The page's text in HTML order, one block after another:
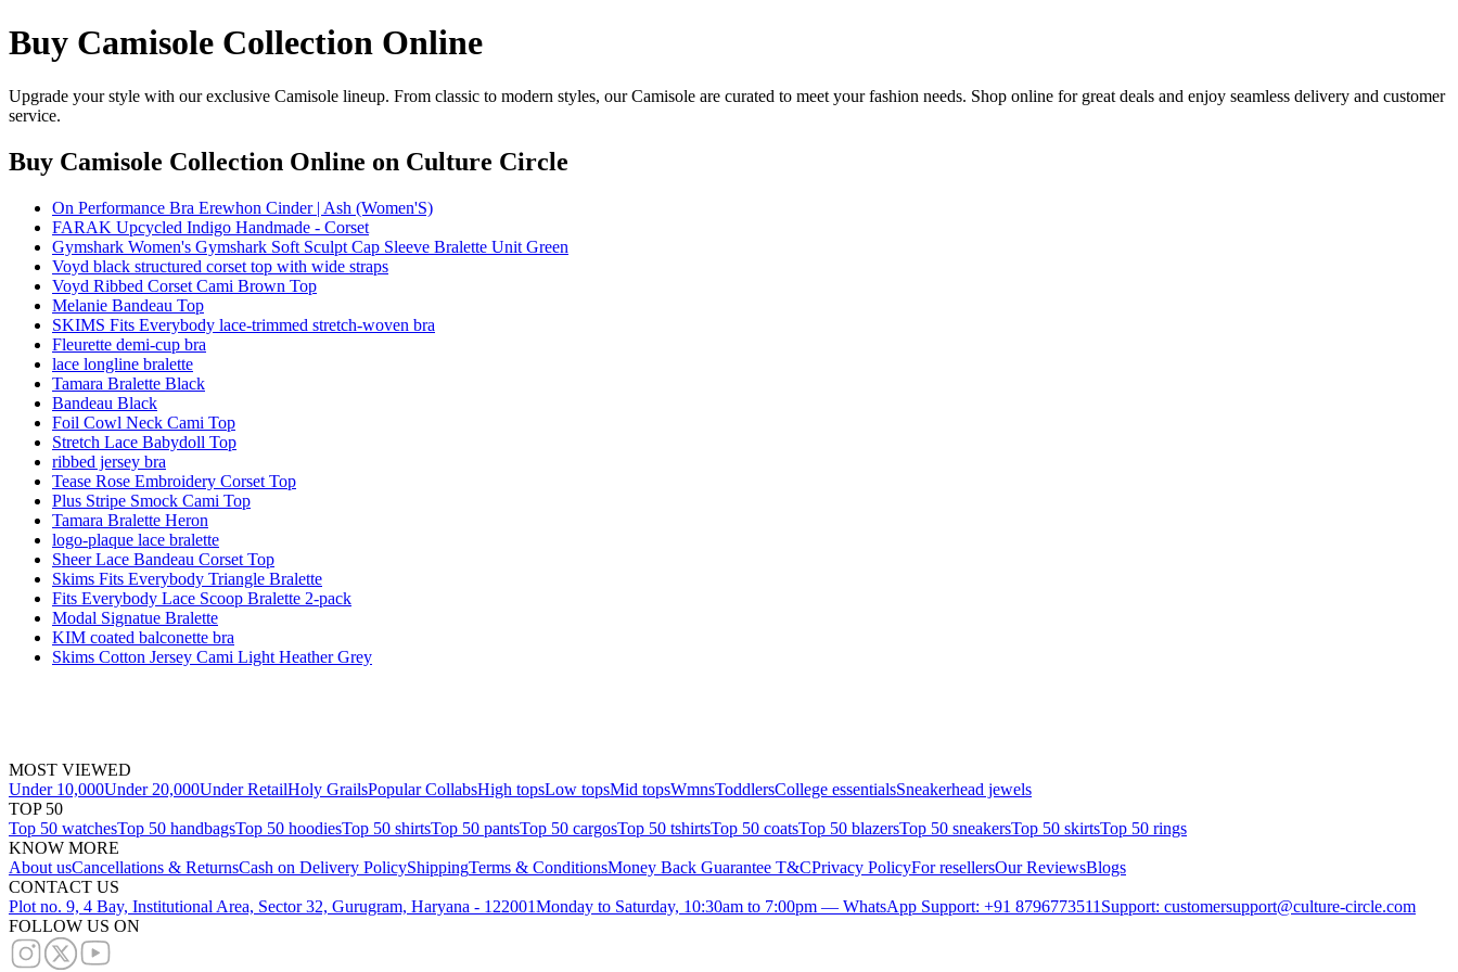
Buy Camisole Collection Online
Upgrade your style with our exclusive Camisole lineup. From classic to modern styles, our Camisole are curated to meet your fashion needs. Shop online for great deals and enjoy seamless delivery and customer
service.
Buy Camisole Collection Online on Culture Circle
On Performance Bra Erewhon Cinder | Ash (Women'S)
FARAK Upcycled Indigo Handmade - Corset
Gymshark Women's Gymshark Soft Sculpt Cap Sleeve Bralette Unit Green
Voyd black structured corset top with wide straps
Voyd Ribbed Corset Cami Brown Top
Melanie Bandeau Top
SKIMS Fits Everybody lace-trimmed stretch-woven bra
Fleurette demi-cup bra
lace longline bralette
Tamara Bralette Black
Bandeau Black
Foil Cowl Neck Cami Top
Stretch Lace Babydoll Top
ribbed jersey bra
Tease Rose Embroidery Corset Top
Plus Stripe Smock Cami Top
Tamara Bralette Heron
logo-plaque lace bralette
Sheer Lace Bandeau Corset Top
Skims Fits Everybody Triangle Bralette
Fits Everybody Lace Scoop Bralette 2-pack
Modal Signatue Bralette
KIM coated balconette bra
Skims Cotton Jersey Cami Light Heather Grey
MOST VIEWED
Under 10,000Under 20,000Under RetailHoly GrailsPopular CollabsHigh topsLow topsMid topsWmnsToddlersCollege essentialsSneakerhead jewels
TOP 50
Top 50 watchesTop 50 handbagsTop 50 hoodiesTop 50 shirtsTop 50 pantsTop 50 cargosTop 50 tshirtsTop 50 coatsTop 50 blazersTop 50 sneakersTop 50 skirtsTop 50 rings
KNOW MORE
About usCancellations & ReturnsCash on Delivery PolicyShippingTerms & ConditionsMoney Back Guarantee T&CPrivacy PolicyFor resellersOur ReviewsBlogs
CONTACT US
Plot no. 9, 4 Bay, Institutional Area, Sector 32, Gurugram, Haryana - 122001Monday to Saturday, 10:30am to 7:00pm — WhatsApp Support: +91 8796773511 Support: customersupport@culture-circle.com
FOLLOW US ON